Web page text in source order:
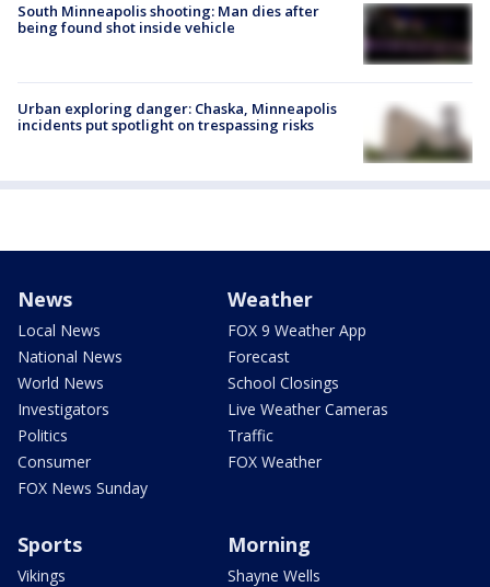
South Minneapolis shooting: Man dies after
being found shot inside vehicle
Urban exploring danger: Chaska, Minneapolis
incidents put spotlight on trespassing risks
News
Local News
National News
World News
Investigators
Politics
Consumer
FOX News Sunday
Weather
FOX 9 Weather App
Forecast
School Closings
Live Weather Cameras
Traffic
FOX Weather
Sports
Vikings
Morning
Shayne Wells